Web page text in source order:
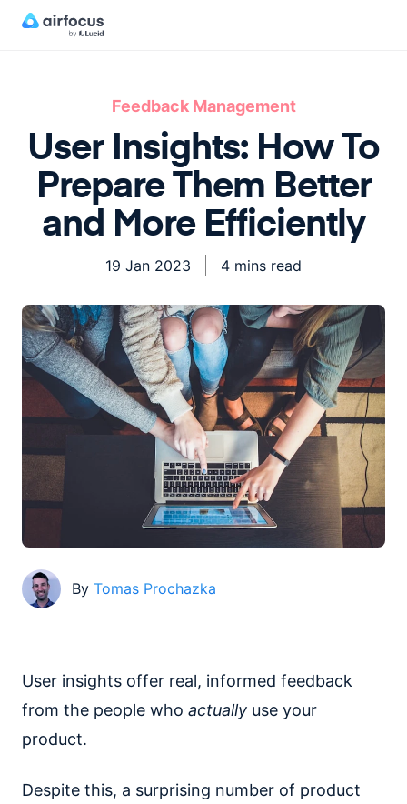
Feedback Management
User Insights: How To
Prepare Them Better
and More Efficiently
19 Jan 2023 4 mins read
By Tomas Prochazka
User insights offer real, informed feedback
from the people who actually use your
product.
Despite this, a surprising number of product